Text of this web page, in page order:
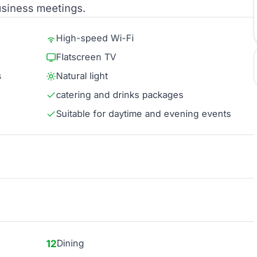
meetings.
High-speed Wi-Fi
Flatscreen TV
Natural light
catering and drinks packages
Suitable for daytime and evening events
12Dining